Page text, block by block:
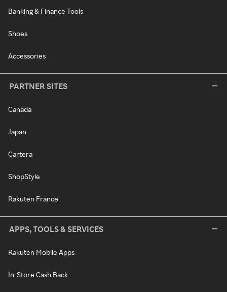
Banking & Finance Tools
Shoes
Accessories
PARTNER SITES
Canada
Japan
Cartera
ShopStyle
Rakuten France
APPS, TOOLS & SERVICES
Rakuten Mobile Apps
In-Store Cash Back